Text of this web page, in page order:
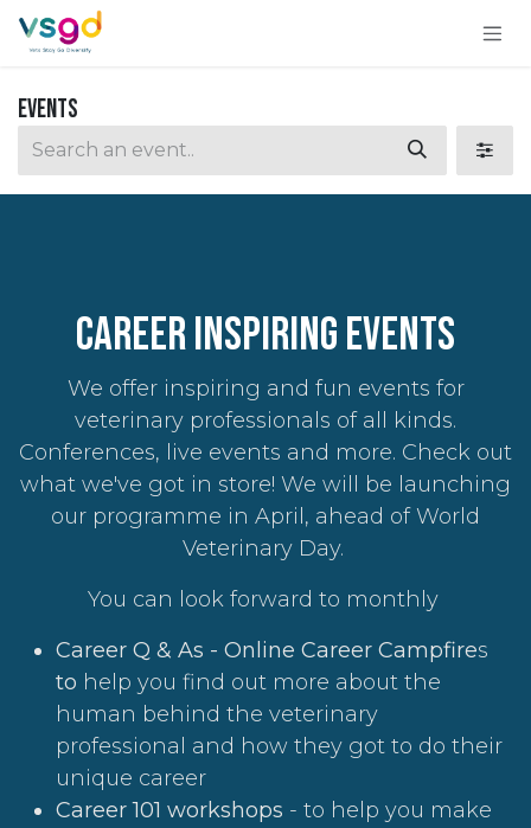
Skip to Content
Events
CAREER INSPIRING Events
We offer inspiring and fun events for
veterinary professionals of all kinds.
Conferences, live events and more. Check out
what we've got in store! We will be launching
our programme in April, ahead of World
Veterinary Day.
You can look forward to monthly
Career Q & As - Online Career Campfires
to help you find out more about the
human behind the veterinary
professional and how they got to do their
unique career
Career 101 workshops - to help you make